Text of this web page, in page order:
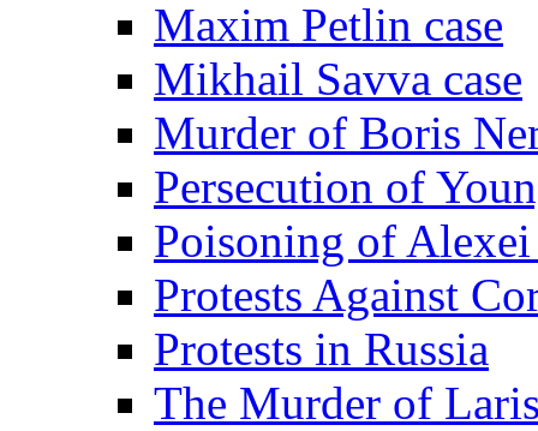
Maxim Petlin case
Mikhail Savva case
Murder of Boris
Persecution of
Poisoning of
Protests Against
Protests in Russia
The Murder of